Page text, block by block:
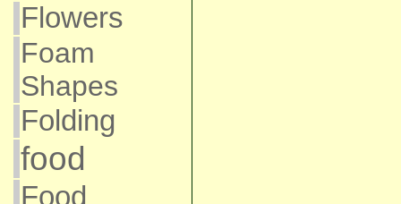
Flowers
Foam
Shapes
Folding
food
Food